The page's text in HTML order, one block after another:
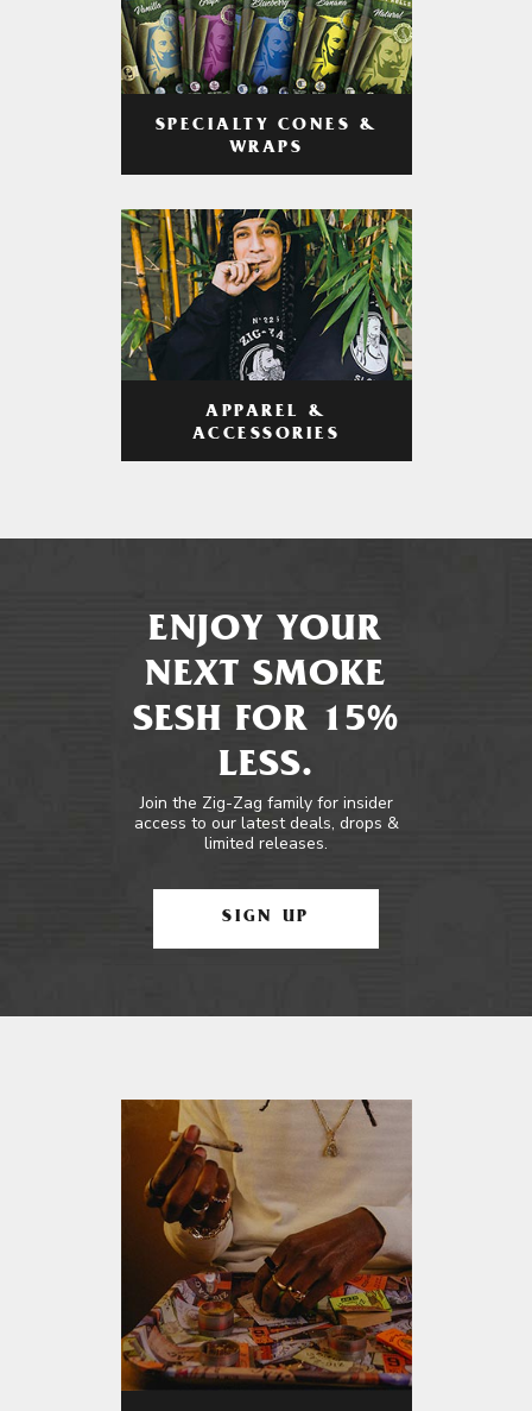
SPECIALTY CONES &
WRAPS
APPAREL &
ACCESSORIES
ENJOY YOUR
NEXT SMOKE
SESH FOR 15%
LESS.
Join the Zig-Zag family for insider
access to our latest deals, drops &
limited releases.
SIGN UP